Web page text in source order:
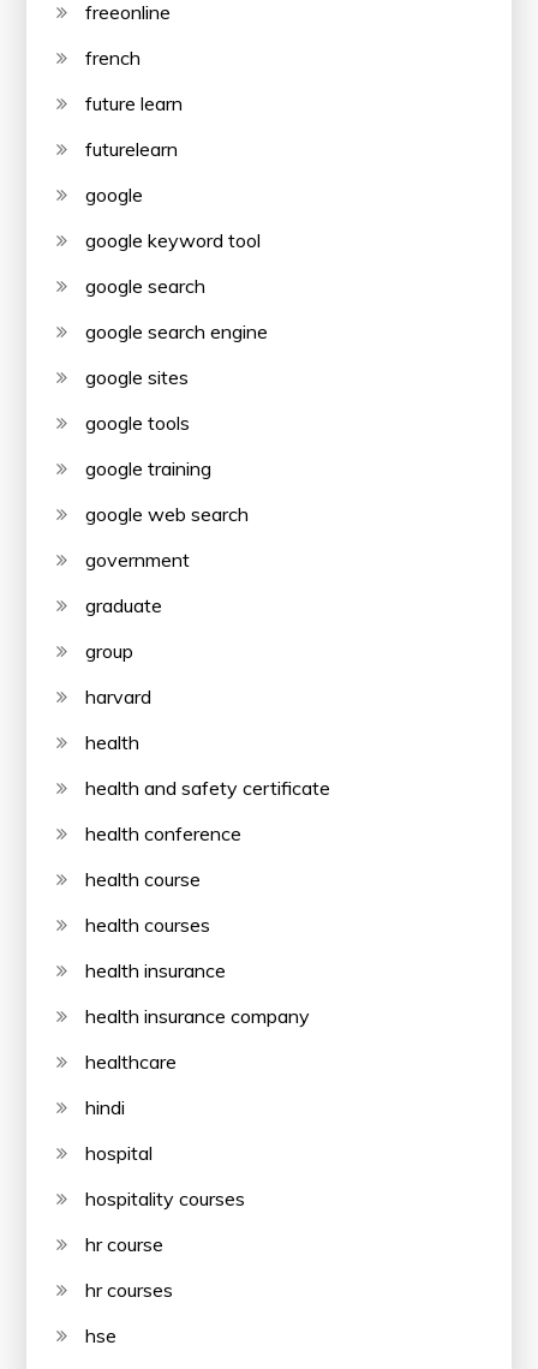
freeonline
french
future learn
futurelearn
google
google keyword tool
google search
google search engine
google sites
google tools
google training
google web search
government
graduate
group
harvard
health
health and safety certificate
health conference
health course
health courses
health insurance
health insurance company
healthcare
hindi
hospital
hospitality courses
hr course
hr courses
hse